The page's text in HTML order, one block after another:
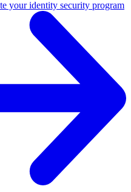
your identity security program